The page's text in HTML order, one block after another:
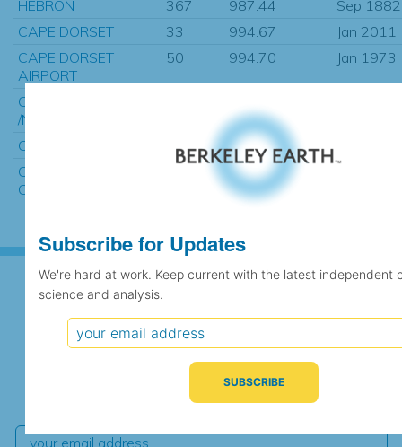
HEBRON 367 987.44
Sep 1882
CAPE DORSET
33 994.67
Jan 2011
CAPE DORSET
AIRPORT
50 994.70 Jan 1973
CAPET DORSET CS
/NWT.
CAPE DORSET N.W.T. 997 995.52
CAPE DORSET
CLIMATE, NU
996.38
Subscribe for Updates
We're hard at work. Keep current with the latest
independent climate science and analysis.
Subscribe for Updates
We're hard at work. Keep current with the latest independent
science and analysis.